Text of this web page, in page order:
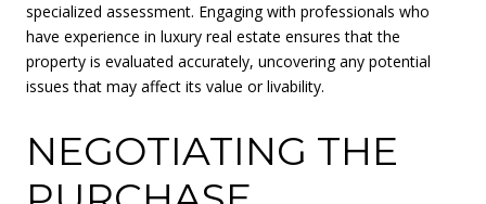
specialized assessment. Engaging with professionals who
have experience in luxury real estate ensures that the
property is evaluated accurately, uncovering any potential
issues that may affect its value or livability.
NEGOTIATING THE